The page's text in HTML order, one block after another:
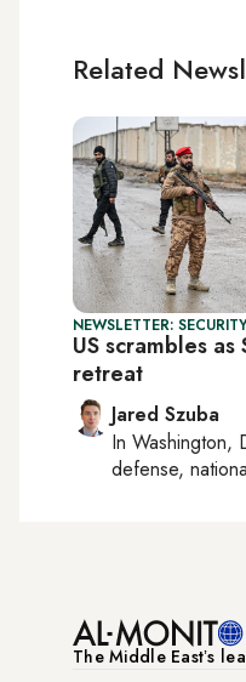
Related
NEWSLETTER: SECURITY
US scrambles as
retreat
Jared Szuba
In Washington,
defense,
The Middle Eastʼs